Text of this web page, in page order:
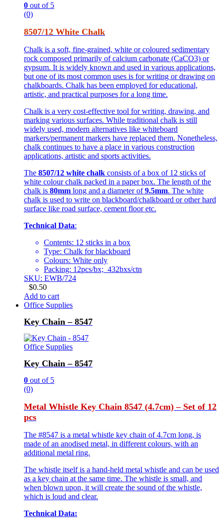
0 out of 5
(0)
8507/12 White Chalk
Chalk is a soft, fine-grained, white or coloured sedimentary
rock composed primarily of calcium carbonate (CaCO3) or
gypsum. It is widely known and used in various applications,
but one of its most common uses is for writing or drawing on
chalkboards. Chalk has been employed for educational,
artistic, and practical purposes for a long time.
Chalk is a very cost-effective tool for writing, drawing, and
marking various surfaces. While traditional chalk is still
widely used, modern alternatives like whiteboard
markers/permanent markers have replaced them. Nonetheless,
chalk continues to have a place in various construction
applications, artistic and sports activities.
The 8507/12 white chalk consists of a box of 12 sticks of
white colour chalk packed in a paper box. The length of the
chalk is 80mm long and a diameter of9.5mm. The white
chalk is used to write on blackboard/chalkboard or other hard
surface like road surface, cement floor etc.
Technical Data:
Contents: 12 sticks in a box
Type: Chalk for blackboard
Colours: White only
Packing: 12pcs/bx; 432bxs/ctn
SKU: EWB/724
$0.50
Add to cart
Office Supplies
Key Chain – 8547
Office Supplies
Key Chain – 8547
0 out of 5
(0)
Metal Whistle Key Chain 8547 (4.7cm) – Set of 12
pcs
The #8547 is a metal whistle key chain of 4.7cm long, is
made of an anodised metal, in different colours, with an
additional metal ring.
The whistle itself is a hand-held metal whistle and can be used
as a key chain at the same time. The whistle is small, and
when blown upon, it will create the sound of the whistle,
which is loud and clear.
Technical Data: